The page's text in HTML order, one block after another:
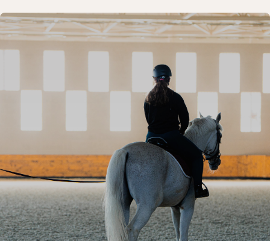
EQUICOR – A MODERN HORSE
RIDING SCHOOL IN LVIV